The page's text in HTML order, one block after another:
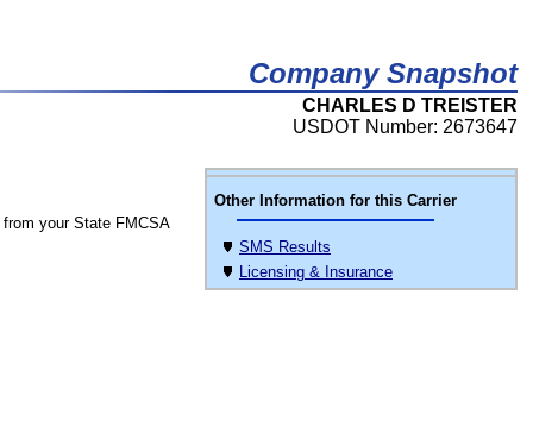
Company Snapshot
CHARLES D TREISTER
USDOT Number: 2673647
Other Information for this Carrier
SMS Results
Licensing & Insurance
from your State FMCSA